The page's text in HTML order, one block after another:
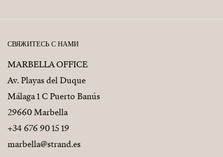
СВЯЖИТЕСЬ С НАМИ
MARBELLA OFFICE
Av. Playas del Duque
Málaga 1 C Puerto Banús
29660 Marbella
+34 676 90 15 19
marbella@strand.es